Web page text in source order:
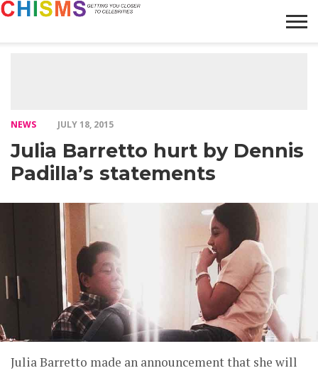
NEWS JULY 18, 2015
Julia Barretto hurt by Dennis
Padilla’s statements
Julia Barretto made an announcement that she will